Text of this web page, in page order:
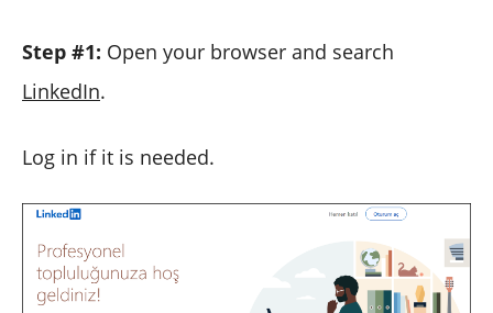
Step #1: Open your browser and search
LinkedIn.
Log in if it is needed.